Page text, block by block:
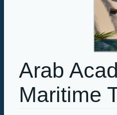
Arab
Maritime